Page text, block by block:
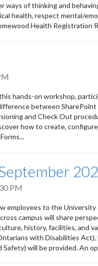
of thinking and
health, respect mental/
Health Registration
hands-on workshop,
between
and Check Out
how to create,
PM
employees to the
campus will share
history, facilities, and
with Disabilities Act),
will be provided. An